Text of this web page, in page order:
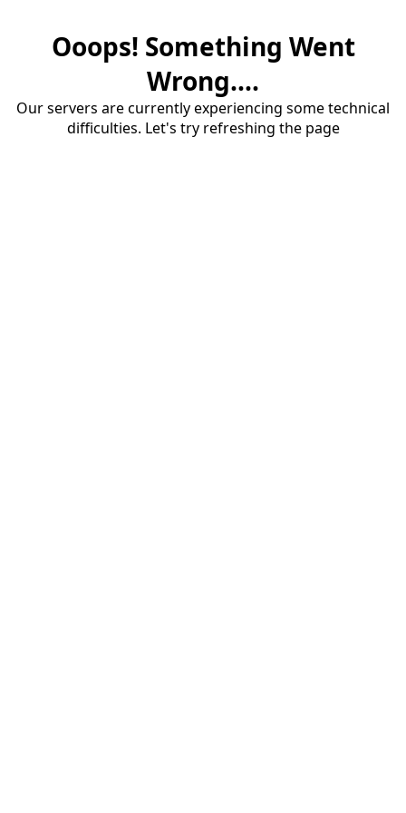
Ooops! Something Went
Wrong....
Our servers are currently experiencing some technical
difficulties. Let's try refreshing the page